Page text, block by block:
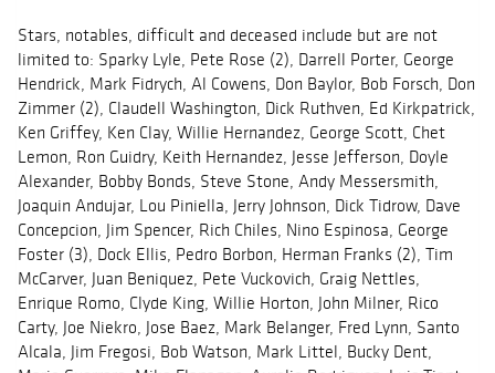
Stars, notables, difficult and deceased include but are not
limited to: Sparky Lyle, Pete Rose (2), Darrell Porter, George
Hendrick, Mark Fidrych, Al Cowens, Don Baylor, Bob Forsch, Don
Zimmer (2), Claudell Washington, Dick Ruthven, Ed Kirkpatrick,
Ken Griffey, Ken Clay, Willie Hernandez, George Scott, Chet
Lemon, Ron Guidry, Keith Hernandez, Jesse Jefferson, Doyle
Alexander, Bobby Bonds, Steve Stone, Andy Messersmith,
Joaquin Andujar, Lou Piniella, Jerry Johnson, Dick Tidrow, Dave
Concepcion, Jim Spencer, Rich Chiles, Nino Espinosa, George
Foster (3), Dock Ellis, Pedro Borbon, Herman Franks (2), Tim
McCarver, Juan Beniquez, Pete Vuckovich, Graig Nettles,
Enrique Romo, Clyde King, Willie Horton, John Milner, Rico
Carty, Joe Niekro, Jose Baez, Mark Belanger, Fred Lynn, Santo
Alcala, Jim Fregosi, Bob Watson, Mark Littel, Bucky Dent,